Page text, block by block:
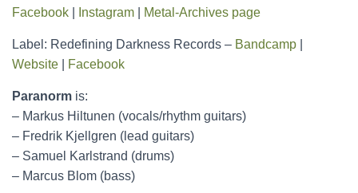
Facebook
Instagram Metal-Archives page
Label: Redefining Darkness Records – Bandcamp
Website
Facebook
Paranorm is:
– Markus Hiltunen (vocals/rhythm guitars)
– Fredrik Kjellgren (lead guitars)
– Samuel Karlstrand (drums)
– Marcus Blom (bass)